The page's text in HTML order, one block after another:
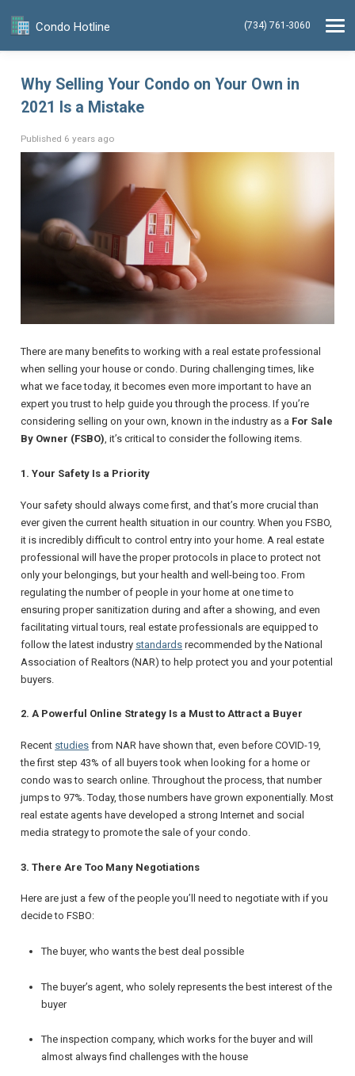
Condo Hotline (734) 761-3060
Why Selling Your Condo on Your Own in
2021 Is a Mistake
Published 6 years ago
There are many benefits to working with a real estate professional
when selling your house or condo. During challenging times, like
what we face today, it becomes even more important to have an
expert you trust to help guide you through the process. If you’re
considering selling on your own, known in the industry as a For Sale
By Owner (FSBO), it’s critical to consider the following items.
1. Your Safety Is a Priority
Your safety should always come first, and that’s more crucial than
ever given the current health situation in our country. When you FSBO,
it is incredibly difficult to control entry into your home. A real estate
professional will have the proper protocols in place to protect not
only your belongings, but your health and well-being too. From
regulating the number of people in your home at one time to
ensuring proper sanitization during and after a showing, and even
facilitating virtual tours, real estate professionals are equipped to
follow the latest industry standards recommended by the National
Association of Realtors (NAR) to help protect you and your potential
buyers.
2. A Powerful Online Strategy Is a Must to Attract a Buyer
Recent studies from NAR have shown that, even before COVID-19,
the first step 43% of all buyers took when looking for a home or
condo was to search online. Throughout the process, that number
jumps to 97%. Today, those numbers have grown exponentially. Most
real estate agents have developed a strong Internet and social
media strategy to promote the sale of your condo.
3. There Are Too Many Negotiations
Here are just a few of the people you’ll need to negotiate with if you
decide to FSBO:
The buyer, who wants the best deal possible
The buyer’s agent, who solely represents the best interest of the
buyer
The inspection company, which works for the buyer and will
almost always find challenges with the house